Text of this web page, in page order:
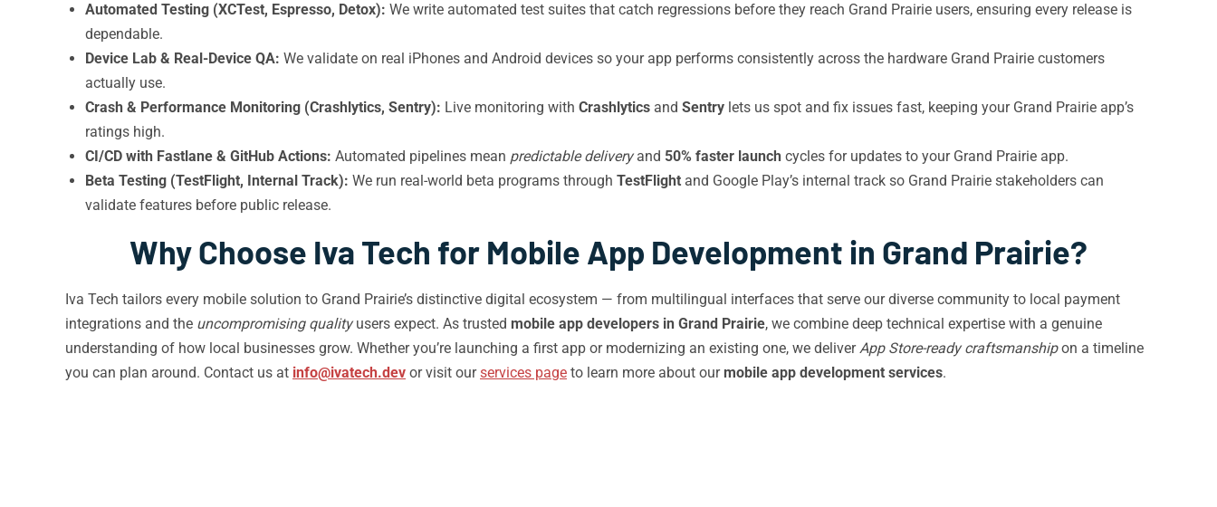
Automated Testing (XCTest, Espresso, Detox): We write automated test suites that catch regressions before they reach Grand Prairie users, ensuring every release is
dependable.
Device Lab & Real-Device QA: We validate on real iPhones and Android devices so your app performs consistently across the hardware Grand Prairie customers
actually use.
Crash & Performance Monitoring (Crashlytics, Sentry): Live monitoring with Crashlytics and Sentry lets us spot and fix issues fast, keeping your Grand Prairie app’s
ratings high.
CI/CD with Fastlane & GitHub Actions: Automated pipelines mean predictable deliveryand 50% faster launch cycles for updates to your Grand Prairie app.
Beta Testing (TestFlight, Internal Track): We run real-world beta programs through TestFlight and Google Play’s internal track so Grand Prairie stakeholders can
validate features before public release.
Why Choose Iva Tech for Mobile App Development in Grand Prairie?
Iva Tech tailors every mobile solution to Grand Prairie’s distinctive digital ecosystem — from multilingual interfaces that serve our diverse community to local payment
integrations and the uncompromising qualityusers expect. As trusted mobile app developers in Grand Prairie, we combine deep technical expertise with a genuine
understanding of how local businesses grow. Whether you’re launching a first app or modernizing an existing one, we deliverApp Store-ready craftsmanshipon a timeline
you can plan around. Contact us at info@ivatech.dev or visit ourservices page to learn more about our mobile app development services.